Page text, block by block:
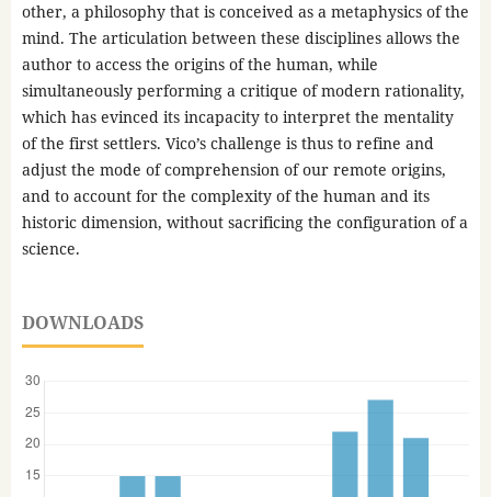
other, a philosophy that is conceived as a metaphysics of the
mind. The articulation between these disciplines allows the
author to access the origins of the human, while
simultaneously performing a critique of modern rationality,
which has evinced its incapacity to interpret the mentality
of the first settlers. Vico’s challenge is thus to refine and
adjust the mode of comprehension of our remote origins,
and to account for the complexity of the human and its
historic dimension, without sacrificing the configuration of a
science.
DOWNLOADS